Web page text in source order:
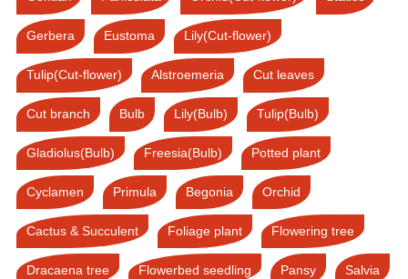
Gerbera Eustoma Lily(Cut-flower)
Tulip(Cut-flower) Alstroemeria Cut leaves
Cut branch Bulb Lily(Bulb) Tulip(Bulb)
Gladiolus(Bulb) Freesia(Bulb) Potted plant
Cyclamen Primula Begonia Orchid
Cactus & Succulent Foliage plant Flowering tree
Dracaena tree Flowerbed seedling Pansy Salvia